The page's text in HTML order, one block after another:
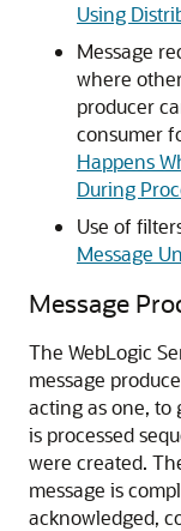
Using
Message
where
producer
consumer
Happens
During
Use of
Message
Message
The WebLogic
message
acting as one, to
is processed
were created.
message is
acknowledged,